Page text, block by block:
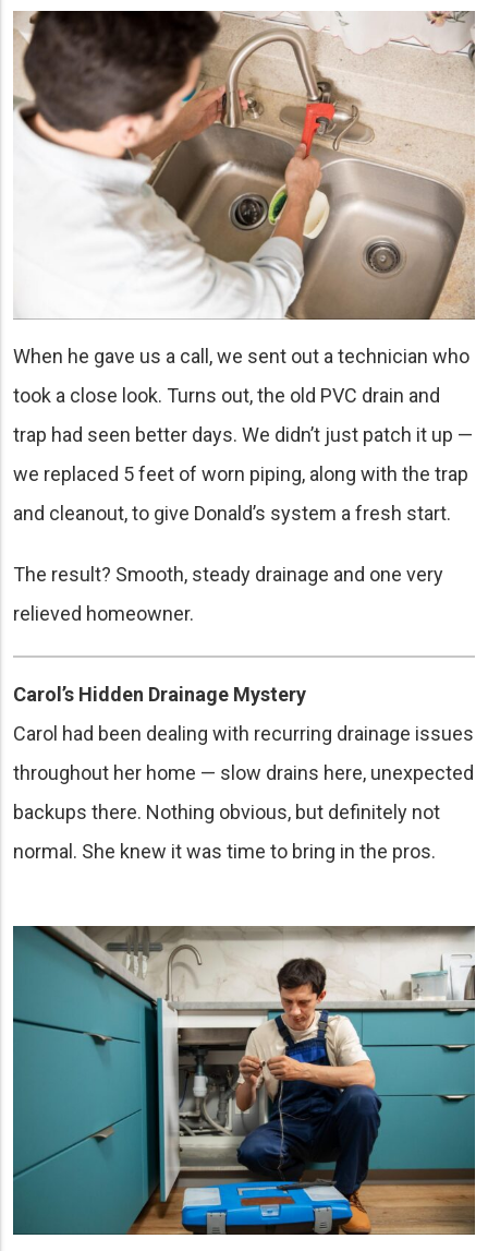
When he gave us a call, we sent out a technician who
took a close look. Turns out, the old PVC drain and
trap had seen better days. We didn’t just patch it up —
we replaced 5 feet of worn piping, along with the trap
and cleanout, to give Donald’s system a fresh start.
The result? Smooth, steady drainage and one very
relieved homeowner.
Carol’s Hidden Drainage Mystery
Carol had been dealing with recurring drainage issues
throughout her home — slow drains here, unexpected
backups there. Nothing obvious, but definitely not
normal. She knew it was time to bring in the pros.